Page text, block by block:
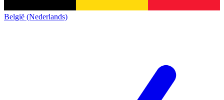
België (Nederlands)